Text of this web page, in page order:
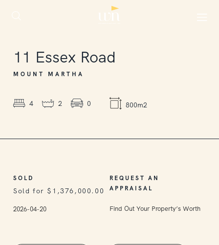
11 Essex Road
MOUNT MARTHA
4 2 0 800m2
SOLD
Sold for $1,376,000.00
2026-04-20
REQUEST AN
APPRAISAL
Find Out Your Property’s Worth